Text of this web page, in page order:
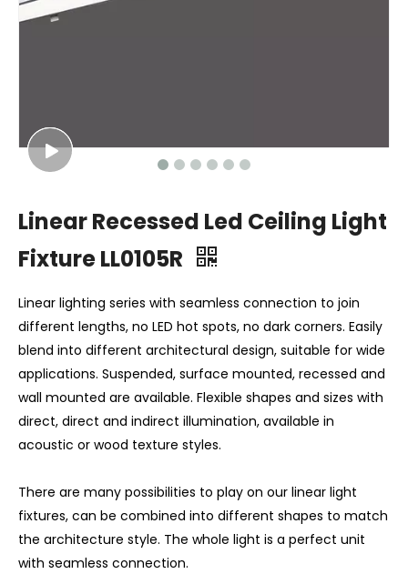
Linear Recessed Led Ceiling Light
Fixture LL0105R
Linear lighting series with seamless connection to join
different lengths, no LED hot spots, no dark corners. Easily
blend into different architectural design, suitable for wide
applications. Suspended, surface mounted, recessed and
wall mounted are available. Flexible shapes and sizes with
direct, direct and indirect illumination, available in
acoustic or wood texture styles.
There are many possibilities to play on our linear light
fixtures, can be combined into different shapes to match
the architecture style. The whole light is a perfect unit
with seamless connection.